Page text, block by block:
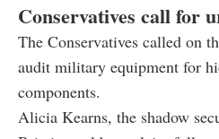
Conservatives call for
The Conservatives called on
audit military equipment for
components.
Alicia Kearns, the shadow